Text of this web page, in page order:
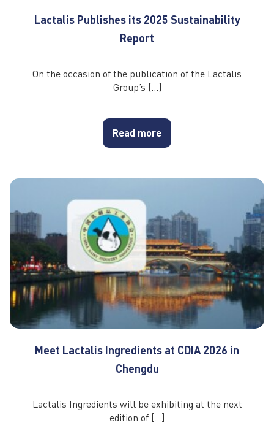
Lactalis Publishes its 2025 Sustainability
Report
On the occasion of the publication of the Lactalis
Group’s […]
Read more
Meet Lactalis Ingredients at CDIA 2026 in
Chengdu
Lactalis Ingredients will be exhibiting at the next
edition of […]